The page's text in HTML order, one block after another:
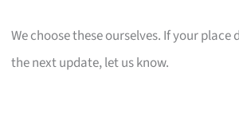
We choose these ourselves. If your place
the next update, let us know.